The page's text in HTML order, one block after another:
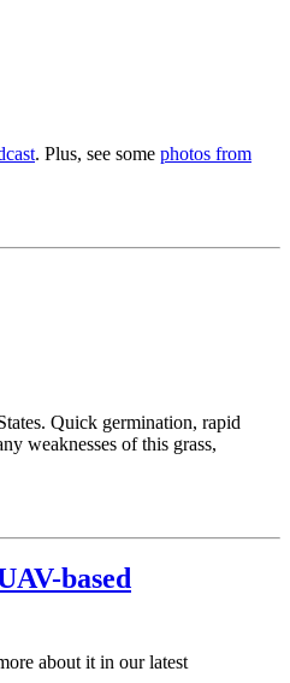
. Plus, see some photos from
Quick germination, rapid
weaknesses of this grass,
based
about it in our latest